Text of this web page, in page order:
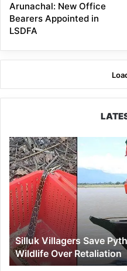
Arunachal: New Office
Bearers Appointed in
LSDFA
Silluk
Villagers
Save
Python,
Urge
Protection
of
Wildlife
Over
Retaliation
Silluk Villagers Save
Wildlife Over Retaliation